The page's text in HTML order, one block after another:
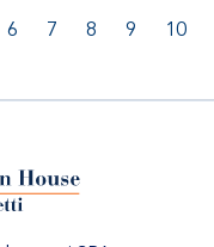
6 7 8 9 10